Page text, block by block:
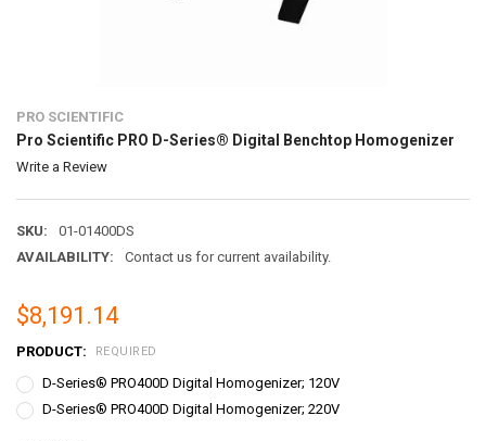
PRO SCIENTIFIC
Pro Scientific PRO D-Series® Digital Benchtop Homogenizer
Write a Review
SKU:
01-01400DS
AVAILABILITY:
Contact us for current availability.
$8,191.14
PRODUCT: REQUIRED
D-Series® PRO400D Digital Homogenizer; 120V
D-Series® PRO400D Digital Homogenizer; 220V